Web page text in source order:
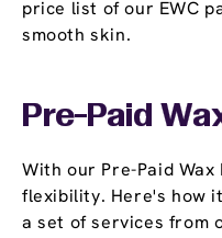
price list of our EWC
smooth skin.
Pre-Paid
With our Pre-Paid Wax
flexibility. Here's how
a set of services from